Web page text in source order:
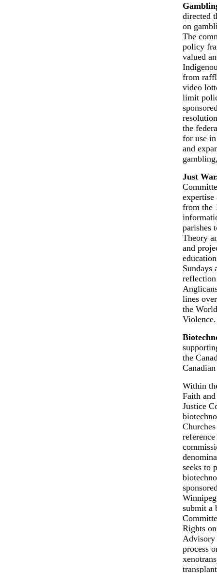
directed
on
The
policy
valued
from
video
limit
the
for use
and
Just
expertise
from the
parishes
Theory
and
Sundays
lines
the
Violence.
the
Within
Faith
Justice
seeks to
submit a
Rights
Advisory
process